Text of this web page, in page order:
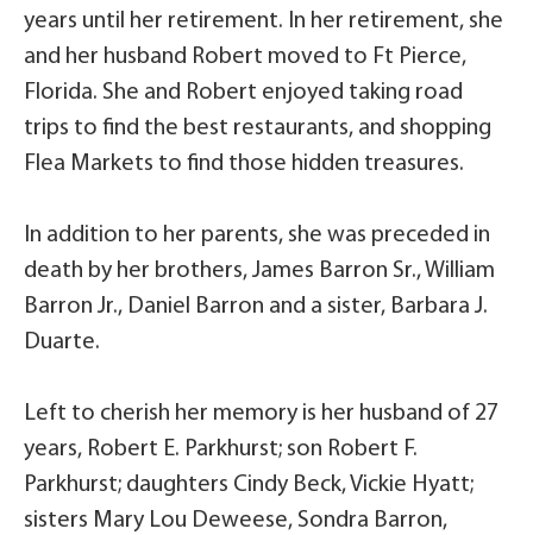
years until her retirement. In her retirement, she
and her husband Robert moved to Ft Pierce,
Florida. She and Robert enjoyed taking road
trips to find the best restaurants, and shopping
Flea Markets to find those hidden treasures.
In addition to her parents, she was preceded in
death by her brothers, James Barron Sr., William
Barron Jr., Daniel Barron and a sister, Barbara J.
Duarte.
Left to cherish her memory is her husband of 27
years, Robert E. Parkhurst; son Robert F.
Parkhurst; daughters Cindy Beck, Vickie Hyatt;
sisters Mary Lou Deweese, Sondra Barron,